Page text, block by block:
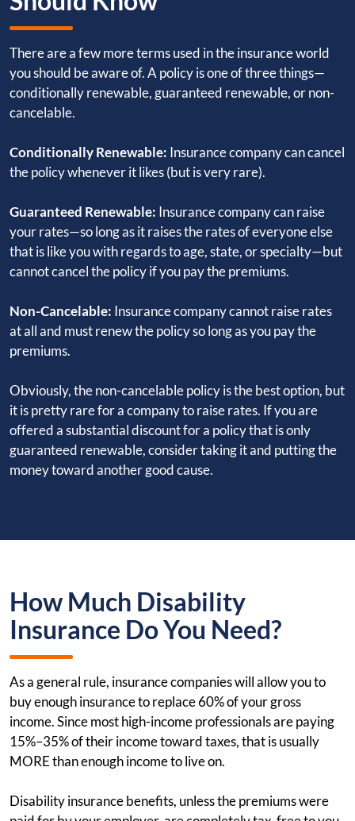
There are a few more terms used in the insurance world
you should be aware of. A policy is one of three things—
conditionally renewable, guaranteed renewable, or non-
cancelable.
Conditionally Renewable: Insurance company can cancel
the policy whenever it likes (but is very rare).
Guaranteed Renewable: Insurance company can raise
your rates—so long as it raises the rates of everyone else
that is like you with regards to age, state, or specialty—but
cannot cancel the policy if you pay the premiums.
Non-Cancelable: Insurance company cannot raise rates
at all and must renew the policy so long as you pay the
premiums.
Obviously, the non-cancelable policy is the best option, but
it is pretty rare for a company to raise rates. If you are
offered a substantial discount for a policy that is only
guaranteed renewable, consider taking it and putting the
money toward another good cause.
How Much Disability
Insurance Do You Need?
As a general rule, insurance companies will allow you to
buy enough insurance to replace 60% of your gross
income. Since most high-income professionals are paying
15%–35% of their income toward taxes, that is usually
MORE than enough income to live on.
Disability insurance benefits, unless the premiums were